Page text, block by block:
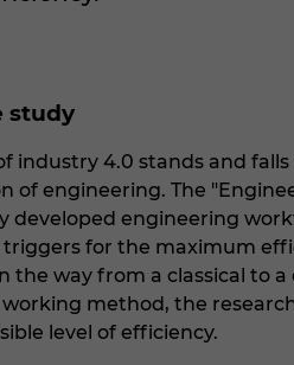
study
industry 4.0 stands and
of engineering. The
developed engineering
for the maximum
the way from a classical to
method, the
level of efficiency.